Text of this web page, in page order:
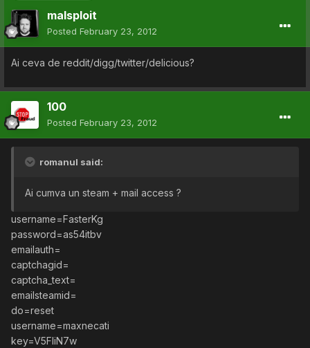
malsploit
Posted February 23, 2012
Ai ceva de reddit/digg/twitter/delicious?
100
Posted February 23, 2012
romanul said:
Ai cumva un steam + mail access ?
username=FasterKg
password=as54itbv
emailauth=
captchagid=
captcha_text=
emailsteamid=
do=reset
username=maxnecati
key=V5FIiN7w